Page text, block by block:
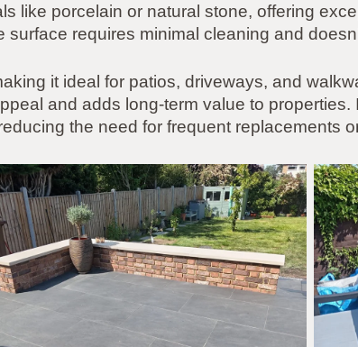
like porcelain or natural stone, offering
requires minimal cleaning and
it ideal for patios, driveways, and
and adds long-term value to properties.
the need for frequent replacements